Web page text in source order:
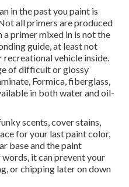
in the past you paint is
all primers are produced
primer mixed in is not the
guide, at least not
vehicle inside.
of difficult or glossy
Formica, fiberglass,
in both water and oil-
scents, cover stains,
for your last paint color,
base and the paint
it can prevent your
or chipping later on down